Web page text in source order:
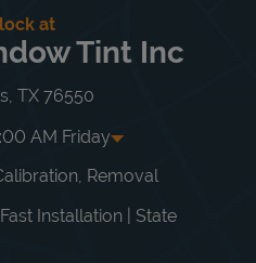
at
Tint Inc
TX 76550
AM Friday
Removal
Installation | State